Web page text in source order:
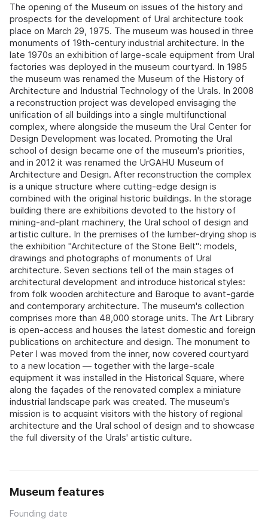
The opening of the Museum on issues of the history and
prospects for the development of Ural architecture took
place on March 29, 1975. The museum was housed in three
monuments of 19th-century industrial architecture. In the
late 1970s an exhibition of large-scale equipment from Ural
factories was deployed in the museum courtyard. In 1985
the museum was renamed the Museum of the History of
Architecture and Industrial Technology of the Urals. In 2008
a reconstruction project was developed envisaging the
unification of all buildings into a single multifunctional
complex, where alongside the museum the Ural Center for
Design Development was located. Promoting the Ural
school of design became one of the museum's priorities,
and in 2012 it was renamed the UrGAHU Museum of
Architecture and Design. After reconstruction the complex
is a unique structure where cutting-edge design is
combined with the original historic buildings. In the storage
building there are exhibitions devoted to the history of
mining-and-plant machinery, the Ural school of design and
artistic culture. In the premises of the lumber-drying shop is
the exhibition "Architecture of the Stone Belt": models,
drawings and photographs of monuments of Ural
architecture. Seven sections tell of the main stages of
architectural development and introduce historical styles:
from folk wooden architecture and Baroque to avant-garde
and contemporary architecture. The museum's collection
comprises more than 48,000 storage units. The Art Library
is open-access and houses the latest domestic and foreign
publications on architecture and design. The monument to
Peter I was moved from the inner, now covered courtyard
to a new location — together with the large-scale
equipment it was installed in the Historical Square, where
along the façades of the renovated complex a miniature
industrial landscape park was created. The museum's
mission is to acquaint visitors with the history of regional
architecture and the Ural school of design and to showcase
the full diversity of the Urals' artistic culture.
Museum features
Founding date